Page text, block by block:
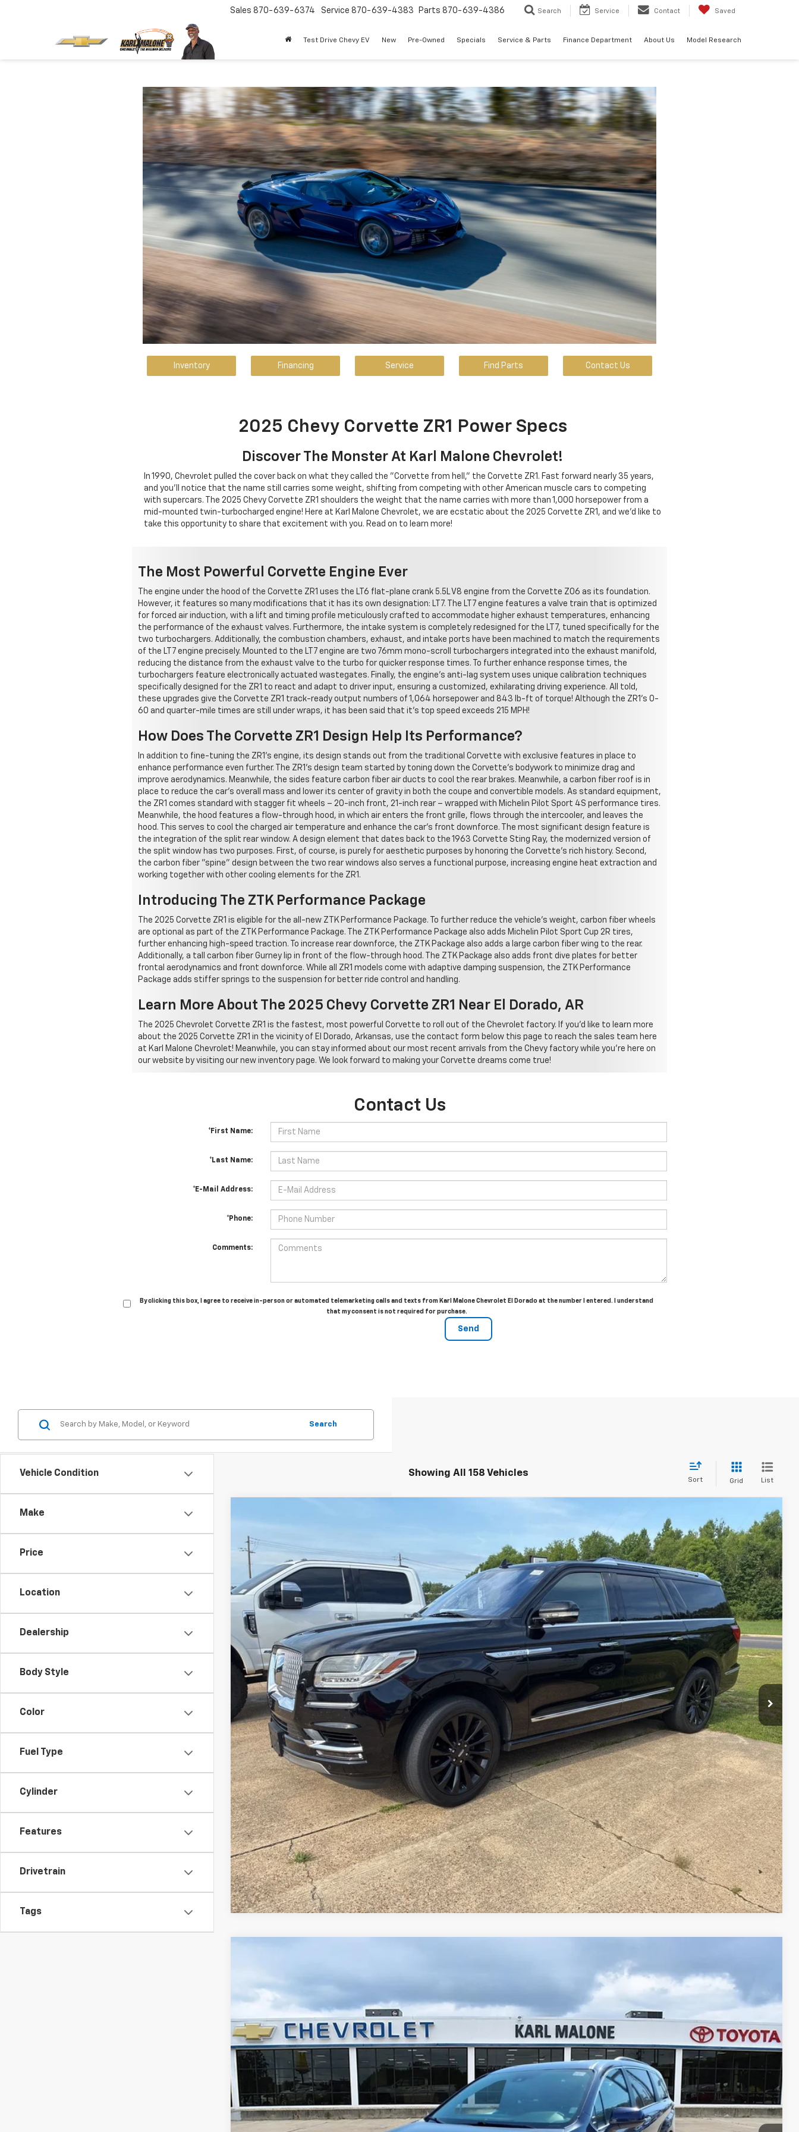
Sales 870-639-6374 Service 870-639-4383 Parts 870-639-4386 Search Service Contact Saved
Test Drive Chevy EV New Pre-Owned Specials Service & Parts Finance Department About Us Model Research
Inventory Financing Service Find Parts Contact Us
2025 Chevy Corvette ZR1 Power Specs
Discover The Monster At Karl Malone Chevrolet!
In 1990, Chevrolet pulled the cover back on what they called the "Corvette from hell," the Corvette ZR1. Fast forward nearly 35 years,
and you'll notice that the name still carries some weight, shifting from competing with other American muscle cars to competing
with supercars. The 2025 Chevy Corvette ZR1 shoulders the weight that the name carries with more than 1,000 horsepower from a
mid-mounted twin-turbocharged engine! Here at Karl Malone Chevrolet, we are ecstatic about the 2025 Corvette ZR1, and we'd like to
take this opportunity to share that excitement with you. Read on to learn more!
The Most Powerful Corvette Engine Ever
The engine under the hood of the Corvette ZR1 uses the LT6 flat-plane crank 5.5L V8 engine from the Corvette Z06 as its foundation.
However, it features so many modifications that it has its own designation: LT7. The LT7 engine features a valve train that is optimized
for forced air induction, with a lift and timing profile meticulously crafted to accommodate higher exhaust temperatures, enhancing
the performance of the exhaust valves. Furthermore, the intake system is completely redesigned for the LT7, tuned specifically for the
two turbochargers. Additionally, the combustion chambers, exhaust, and intake ports have been machined to match the requirements
of the LT7 engine precisely. Mounted to the LT7 engine are two 76mm mono-scroll turbochargers integrated into the exhaust manifold,
reducing the distance from the exhaust valve to the turbo for quicker response times. To further enhance response times, the
turbochargers feature electronically actuated wastegates. Finally, the engine's anti-lag system uses unique calibration techniques
specifically designed for the ZR1 to react and adapt to driver input, ensuring a customized, exhilarating driving experience. All told,
these upgrades give the Corvette ZR1 track-ready output numbers of 1,064 horsepower and 843 lb-ft of torque! Although the ZR1's 0-
60 and quarter-mile times are still under wraps, it has been said that it's top speed exceeds 215 MPH!
How Does The Corvette ZR1 Design Help Its Performance?
In addition to fine-tuning the ZR1's engine, its design stands out from the traditional Corvette with exclusive features in place to
enhance performance even further. The ZR1's design team started by toning down the Corvette's bodywork to minimize drag and
improve aerodynamics. Meanwhile, the sides feature carbon fiber air ducts to cool the rear brakes. Meanwhile, a carbon fiber roof is in
place to reduce the car's overall mass and lower its center of gravity in both the coupe and convertible models. As standard equipment,
the ZR1 comes standard with stagger fit wheels – 20-inch front, 21-inch rear – wrapped with Michelin Pilot Sport 4S performance tires.
Meanwhile, the hood features a flow-through hood, in which air enters the front grille, flows through the intercooler, and leaves the
hood. This serves to cool the charged air temperature and enhance the car's front downforce. The most significant design feature is
the integration of the split rear window. A design element that dates back to the 1963 Corvette Sting Ray, the modernized version of
the split window has two purposes. First, of course, is purely for aesthetic purposes by honoring the Corvette's rich history. Second,
the carbon fiber "spine" design between the two rear windows also serves a functional purpose, increasing engine heat extraction and
working together with other cooling elements for the ZR1.
Introducing The ZTK Performance Package
The 2025 Corvette ZR1 is eligible for the all-new ZTK Performance Package. To further reduce the vehicle's weight, carbon fiber wheels
are optional as part of the ZTK Performance Package. The ZTK Performance Package also adds Michelin Pilot Sport Cup 2R tires,
further enhancing high-speed traction. To increase rear downforce, the ZTK Package also adds a large carbon fiber wing to the rear.
Additionally, a tall carbon fiber Gurney lip in front of the flow-through hood. The ZTK Package also adds front dive plates for better
frontal aerodynamics and front downforce. While all ZR1 models come with adaptive damping suspension, the ZTK Performance
Package adds stiffer springs to the suspension for better ride control and handling.
Learn More About The 2025 Chevy Corvette ZR1 Near El Dorado, AR
The 2025 Chevrolet Corvette ZR1 is the fastest, most powerful Corvette to roll out of the Chevrolet factory. If you'd like to learn more
about the 2025 Corvette ZR1 in the vicinity of El Dorado, Arkansas, use the contact form below this page to reach the sales team here
at Karl Malone Chevrolet! Meanwhile, you can stay informed about our most recent arrivals from the Chevy factory while you're here on
our website by visiting our new inventory page. We look forward to making your Corvette dreams come true!
Contact Us
*First Name:
*Last Name:
*E-Mail Address:
*Phone:
Comments:
By clicking this box, I agree to receive in-person or automated telemarketing calls and texts from Karl Malone Chevrolet El Dorado at the number I entered. I understand
that my consent is not required for purchase.
Vehicle Condition
Make
Price
Location
Dealership
Body Style
Color
Fuel Type
Cylinder
Features
Drivetrain
Tags
Search
Showing All 158 Vehicles
Sort Grid List
Special Offer
Karl Malone Chevrolet El Dorado
VIN: 5LMJJ3HT8JEL03509Stock:C7710AModel:J3H
116,646 mi Ext. Int.
$24,089
MALONE PRICE
Less
Doc Fee +$129
Malone Price: $24,089
Unlock Your Price
Value Your Trade
Get Pre-Approved
Compare Vehicle
Karl Malone Chevrolet El Dorado
5TDYRKEC2SS238665Stock:K2473Model: 5406
47,605 mi Ext. Int.
$41,572
MALONE PRICE
Less
+$129